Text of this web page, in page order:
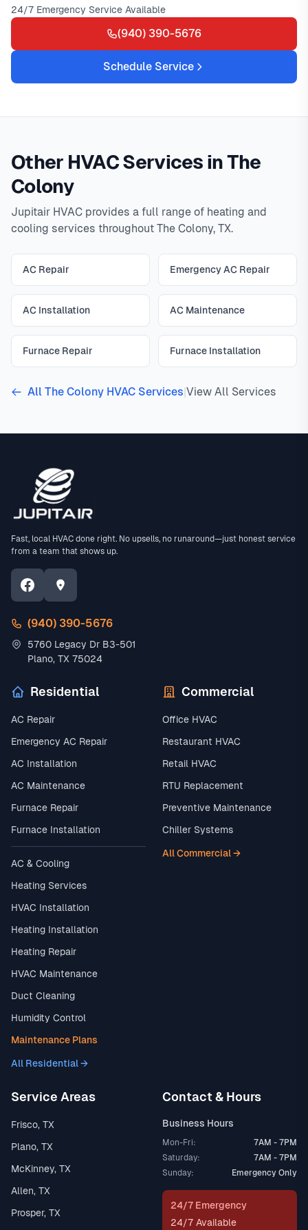
24/7 Emergency Service Available
(940) 390-5676
Schedule Service
Other HVAC Services in The
Colony
Jupitair HVAC provides a full range of heating and
cooling services throughout The Colony, TX.
AC Repair Emergency AC Repair
AC Installation AC Maintenance
Furnace Repair Furnace Installation
All The Colony HVAC Services View All Services
Fast, local HVAC done right. No upsells, no runaround—just honest service
from a team that shows up.
(940) 390-5676
5760 Legacy Dr B3-501
Plano, TX 75024
Residential
AC Repair
Emergency AC Repair
AC Installation
AC Maintenance
Furnace Repair
Furnace Installation
AC & Cooling
Heating Services
HVAC Installation
Heating Installation
Heating Repair
HVAC Maintenance
Duct Cleaning
Humidity Control
Maintenance Plans
All Residential →
Commercial
Office HVAC
Restaurant HVAC
Retail HVAC
RTU Replacement
Preventive Maintenance
Chiller Systems
All Commercial →
Service Areas
Frisco, TX
Plano, TX
McKinney, TX
Allen, TX
Prosper, TX
Contact & Hours
Business Hours
Mon-Fri:
7AM - 7PM
Saturday:
7AM - 7PM
Sunday:
Emergency Only
24/7 Emergency
24/7 Available